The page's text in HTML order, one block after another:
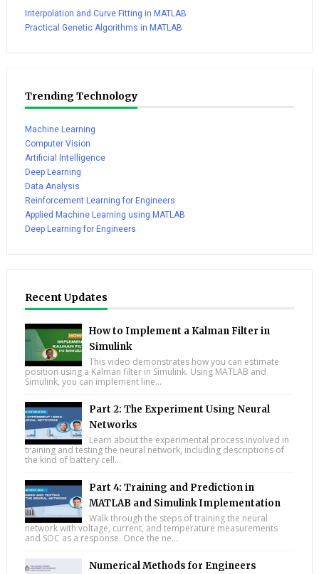
Interpolation and Curve Fitting in MATLAB
Practical Genetic Algorithms in MATLAB
Trending Technology
Machine Learning
Computer Vision
Artificial Intelligence
Deep Learning
Data Analysis
Reinforcement Learning for Engineers
Applied Machine Learning using MATLAB
Deep Learning for Engineers
Recent Updates
How to Implement a Kalman Filter in
Simulink
This video demonstrates how you can estimate
position using a Kalman filter in Simulink. Using MATLAB and
Simulink, you can implement line...
Part 2: The Experiment Using Neural
Networks
Learn about the experimental process involved in
training and testing the neural network, including descriptions of
the kind of battery cell...
Part 4: Training and Prediction in
MATLAB and Simulink Implementation
Walk through the steps of training the neural
network with voltage, current, and temperature measurements
and SOC as a response. Once the ne...
Numerical Methods for Engineers